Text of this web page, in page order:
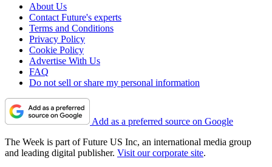
About Us
Contact Future's experts
Terms and Conditions
Privacy Policy
Cookie Policy
Advertise With Us
FAQ
Do not sell or share my personal information
Add as a preferred source on Google
The Week is part of Future US Inc, an international media group
and leading digital publisher. Visit our corporate site.